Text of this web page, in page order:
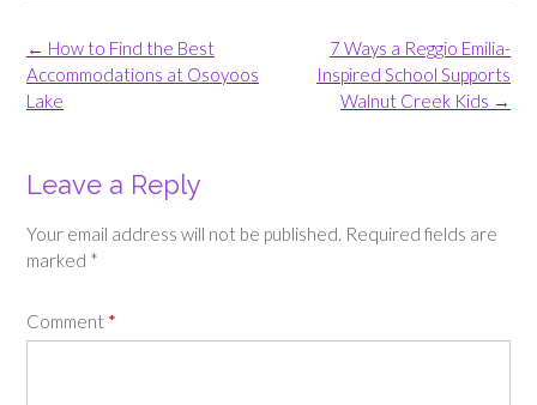
Post
navigation
7 Ways a Reggio Emilia-
Inspired School Supports
Walnut Creek Kids →
← How to Find the Best
Accommodations at Osoyoos
Lake
Leave a Reply
Your email address will not be published. Required fields are
marked *
Comment *